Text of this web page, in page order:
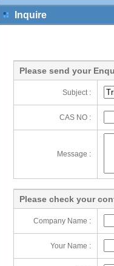
Inquire
Please send your
Subject :
CAS NO :
Message :
Please check your
Company Name :
Your Name :